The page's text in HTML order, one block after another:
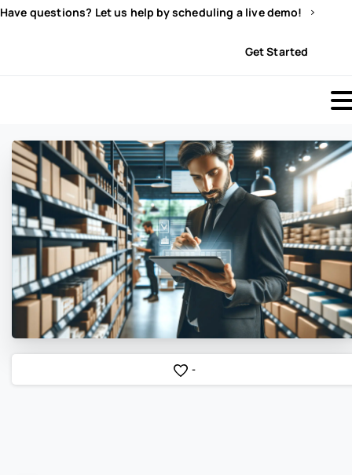
Have questions? Let us help by scheduling a live demo!
Get Started
-